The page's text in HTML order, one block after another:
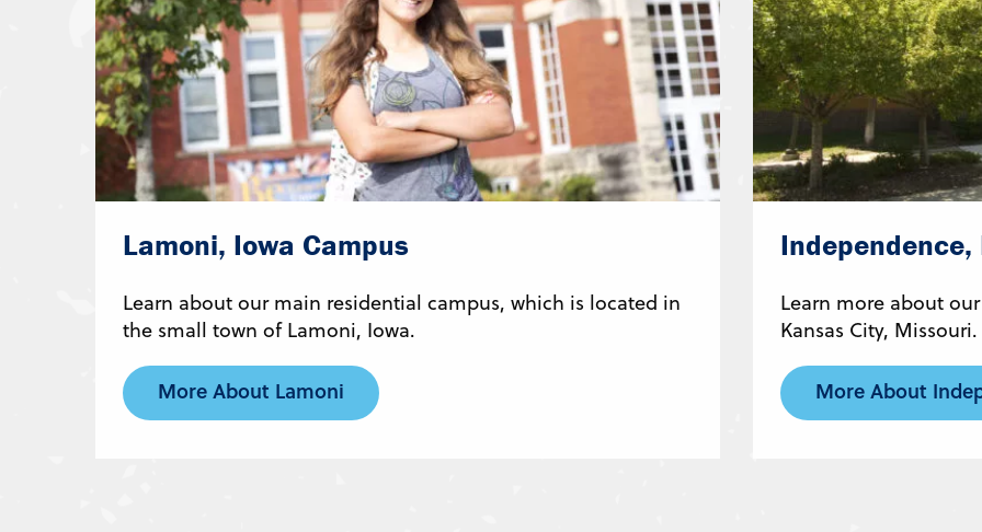
Lamoni, Iowa Campus
Learn about our main residential campus, which is located in
the small town of Lamoni, Iowa.
More About Lamoni
Learn more about
Kansas City, Missouri.
More About